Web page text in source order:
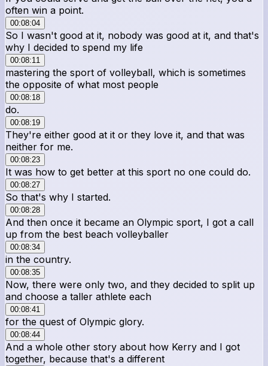
often win a point.
00:08:04
So I wasn't good at it, nobody was good at it, and that's
why I decided to spend my life
00:08:11
mastering the sport of volleyball, which is sometimes
the opposite of what most people
00:08:18
do.
00:08:19
They're either good at it or they love it, and that was
neither for me.
00:08:23
It was how to get better at this sport no one could do.
00:08:27
So that's why I started.
00:08:28
And then once it became an Olympic sport, I got a call
up from the best beach volleyballer
00:08:34
in the country.
00:08:35
Now, there were only two, and they decided to split up
and choose a taller athlete each
00:08:41
for the quest of Olympic glory.
00:08:44
And a whole other story about how Kerry and I got
together, because that's a different